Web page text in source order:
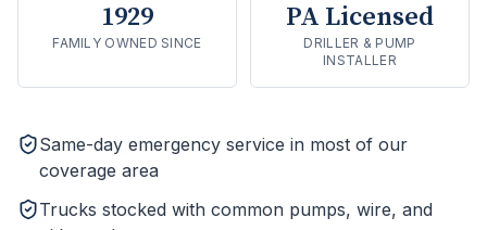
1929
FAMILY OWNED SINCE
PA Licensed
DRILLER & PUMP
INSTALLER
Same-day emergency service in most of our
coverage area
Trucks stocked with common pumps, wire, and